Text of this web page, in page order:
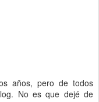
años, pero de todos
No es que dejé de